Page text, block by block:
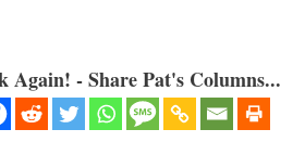
Again! - Share Pat's Columns...